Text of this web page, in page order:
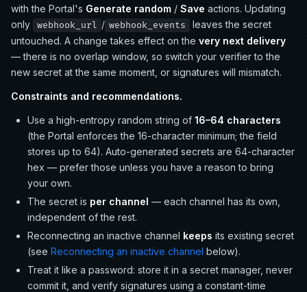
with the Portal's Generate random / Save actions. Updating
only
webhook_url / webhook_events
leaves the secret
untouched. A change takes effect on the very next delivery
— there is no overlap window, so switch your verifier to the
new secret at the same moment, or signatures will mismatch.
Constraints and recommendations.
Use a high-entropy random string of 16–64 characters
(the Portal enforces the 16-character minimum; the field
stores up to 64). Auto-generated secrets are 64-character
hex — prefer those unless you have a reason to bring
your own.
The secret is per channel — each channel has its own,
independent of the rest.
Reconnecting an inactive channel keeps its existing secret
(see Reconnecting an inactive channel below).
Treat it like a password: store it in a secret manager, never
commit it, and verify signatures using a constant-time